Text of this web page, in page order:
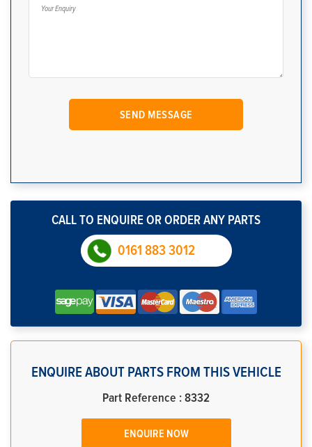
CALL TO ENQUIRE OR ORDER ANY PARTS
0161 883 3012
ENQUIRE ABOUT PARTS FROM THIS VEHICLE
Part Reference : 8332
ENQUIRE NOW